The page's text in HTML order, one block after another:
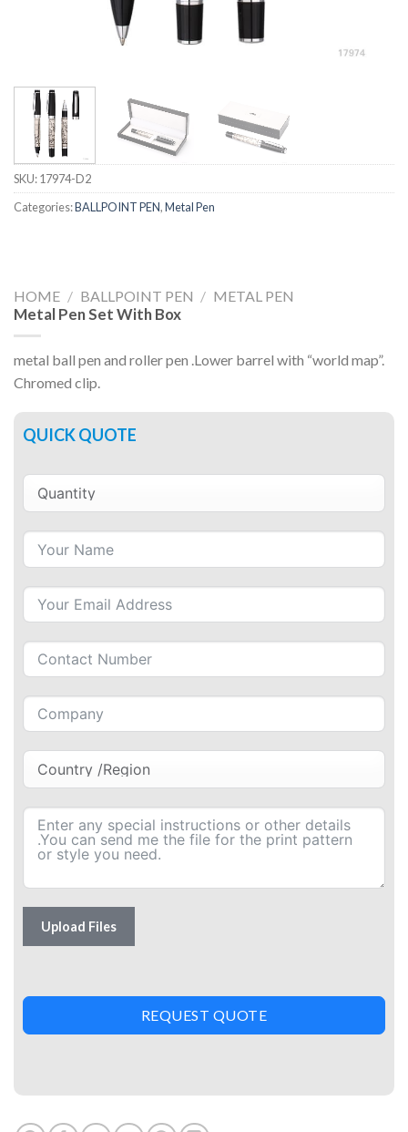
SKU:17974-D2
Categories:BALLPOINT PEN,Metal Pen
HOME / BALLPOINT PEN / METAL PEN
Metal Pen Set With Box
metal ball pen and roller pen .Lower barrel with “world map”.
Chromed clip.
QUICK QUOTE
Upload Files
REQUEST QUOTE